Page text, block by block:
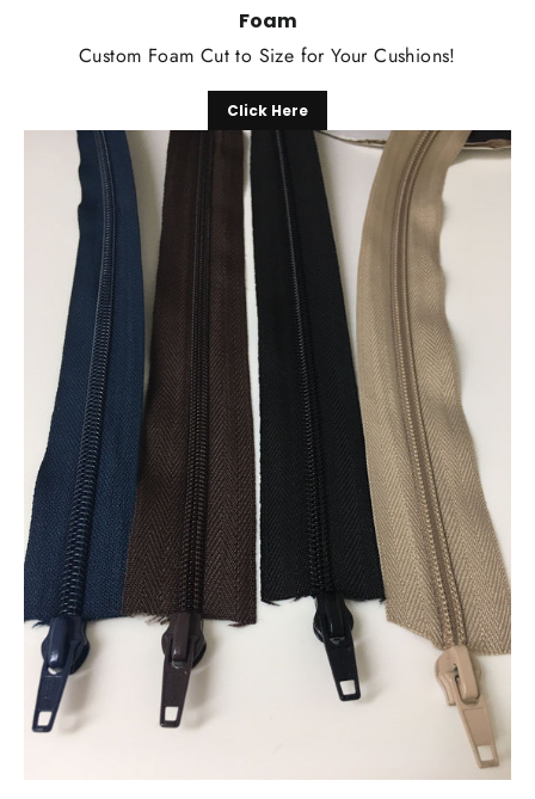
Foam
Custom Foam Cut to Size for Your Cushions!
Click Here